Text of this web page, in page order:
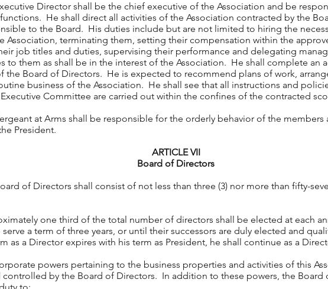
Director shall be the chief executive of the Association and be
He shall direct all activities of the Association contracted by the
to the Board. His duties include but are not limited to hiring the
Association, terminating them, setting their compensation within the
job titles and duties, supervising their performance and delegating
to them as shall be in the interest of the Association. He shall complete an
the Board of Directors. He is expected to recommend plans of work,
business of the Association. He shall see that all instructions and
Committee are carried out within the confines of the contracted
at Arms shall be responsible for the orderly behavior of the members
President.
ARTICLE VII
Board of Directors
of Directors shall consist of not less than three (3) nor more than fifty-
one third of the total number of directors shall be elected at each
a term of three years, or until their successors are duly elected and
as a Director expires with his term as President, he shall continue as a
powers pertaining to the business properties and activities of this
controlled by the Board of Directors. In addition to these powers, the Board